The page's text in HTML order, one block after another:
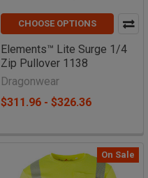
CHOOSE OPTIONS
Elements™ Lite Surge 1/4
Zip Pullover 1138
Dragonwear
$311.96 - $326.36
On Sale